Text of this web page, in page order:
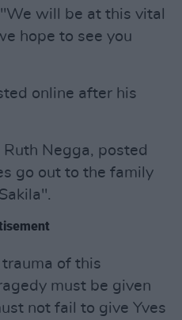
will be at this vital
hope to see you
online after his
Negga, posted
go out to the family
of this
must be given
not fail to give Yves